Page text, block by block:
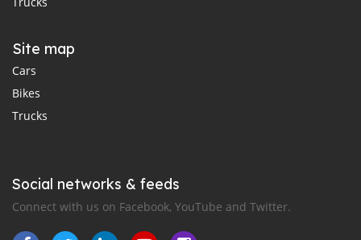
Site map
Cars
Bikes
Trucks
Social networks & feeds
Connect with us on Facebook, YouTube and Twitter.